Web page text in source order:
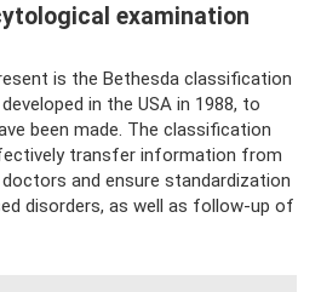
examination
is the Bethesda classification
in the USA in 1988, to
been made. The classification
transfer information from
and ensure standardization
disorders, as well as follow-up of